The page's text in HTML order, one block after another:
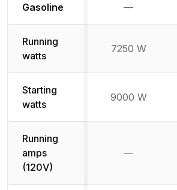
Gasoline Not available
—
Running
watts
7250 W
Starting
watts
9000 W
Running
amps
(120V)
—